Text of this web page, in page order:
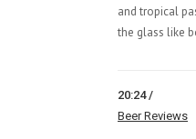
and tropical
the glass like
20:24 /
Beer Reviews